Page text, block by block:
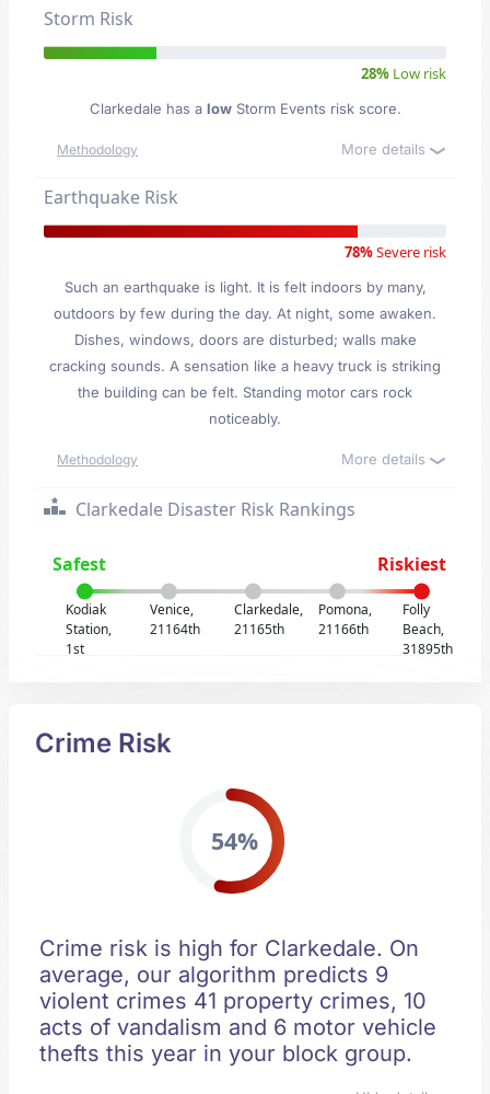
Storm Risk
28% Low risk
Clarkedale has a lowStorm Events risk score.
Methodology More details
Earthquake Risk
78%Severe risk
Such an earthquake is light. It is felt indoors by many,
outdoors by few during the day. At night, some awaken.
Dishes, windows, doors are disturbed; walls make
cracking sounds. A sensation like a heavy truck is striking
the building can be felt. Standing motor cars rock
noticeably.
Methodology More details
Clarkedale Disaster Risk Rankings
Safest Riskiest
Kodiak
Station,
1st
Venice,
21164th
Clarkedale,
21165th
Pomona,
21166th
Folly
Beach,
31895th
Crime Risk
54%
Crime risk is high for Clarkedale. On
average, our algorithm predicts 9
violent crimes 41 property crimes, 10
acts of vandalism and 6 motor vehicle
thefts this year in your block group.